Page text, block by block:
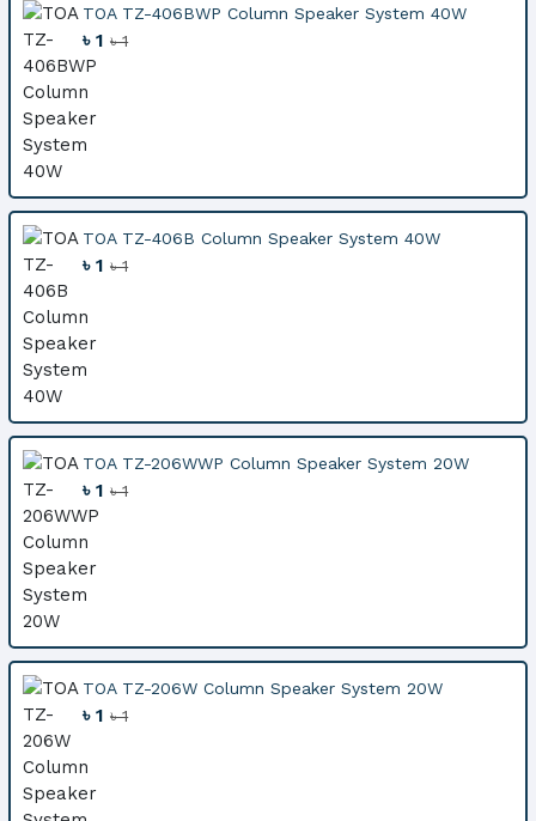
TOA TZ-406BWP Column Speaker System 40W
৳ 1৳ 1
TOA TZ-406B Column Speaker System 40W
৳ 1৳ 1
TOA TZ-206WWP Column Speaker System 20W
৳ 1৳ 1
TOA TZ-206W Column Speaker System 20W
৳ 1৳ 1